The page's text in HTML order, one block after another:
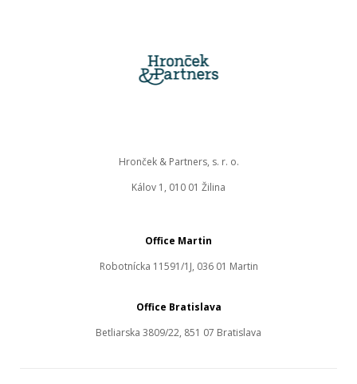
Office Martin
Robotnícka 11591/1J, 036 01 Martin
Hronček & Partners, s. r. o.
Kálov 1, 010 01 Žilina
Office Bratislava
Betliarska 3809/22, 851 07 Bratislava